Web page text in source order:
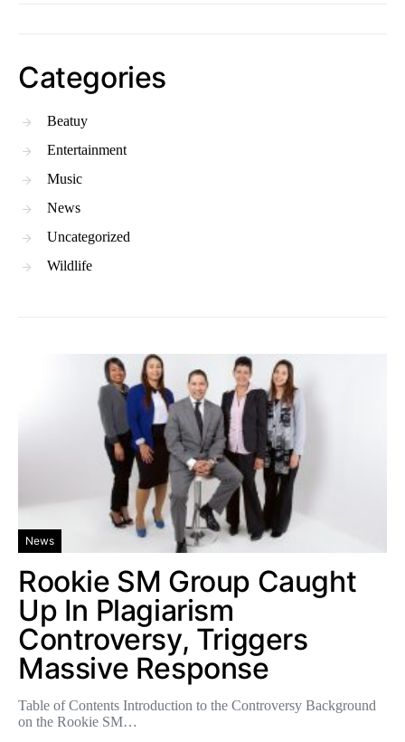
Categories
Beatuy
Entertainment
Music
News
Uncategorized
Wildlife
News
Rookie SM Group Caught
Up In Plagiarism
Controversy, Triggers
Massive Response
Table of Contents Introduction to the Controversy Background
on the Rookie SM…